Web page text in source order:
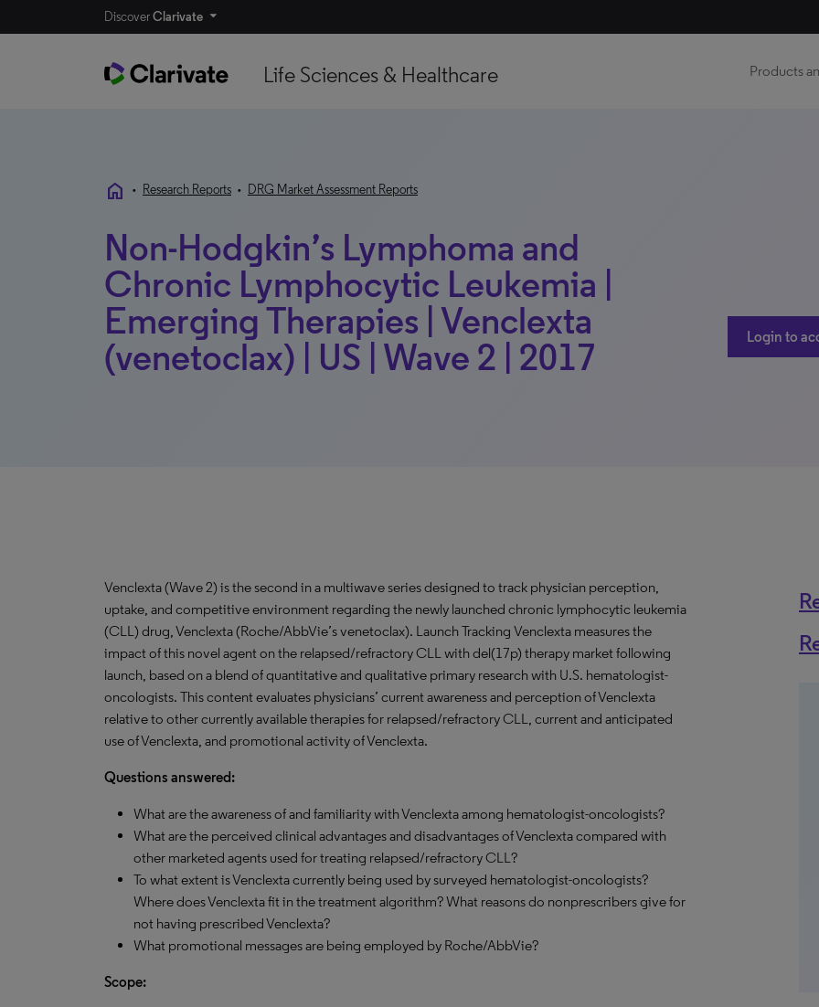
DiscoverClarivate
Life Sciences & Healthcare Products
home • Research Reports • DRG Market Assessment Reports
Non-Hodgkin’s Lymphoma and
Chronic Lymphocytic Leukemia |
Emerging Therapies | Venclexta
(venetoclax) | US | Wave 2 | 2017
Login to
Venclexta (Wave 2) is the second in a multiwave series designed to track physician perception,
uptake, and competitive environment regarding the newly launched chronic lymphocytic leukemia
(CLL) drug, Venclexta (Roche/AbbVie’s venetoclax). Launch Tracking Venclexta measures the
impact of this novel agent on the relapsed/refractory CLL with del(17p) therapy market following
launch, based on a blend of quantitative and qualitative primary research with U.S. hematologist-
oncologists. This content evaluates physicians’ current awareness and perception of Venclexta
relative to other currently available therapies for relapsed/refractory CLL, current and anticipated
use of Venclexta, and promotional activity of Venclexta.
Questions answered:
What are the awareness of and familiarity with Venclexta among hematologist-oncologists?
What are the perceived clinical advantages and disadvantages of Venclexta compared with
other marketed agents used for treating relapsed/refractory CLL?
To what extent is Venclexta currently being used by surveyed hematologist-oncologists?
Where does Venclexta fit in the treatment algorithm? What reasons do nonprescribers give for
not having prescribed Venclexta?
What promotional messages are being employed by Roche/AbbVie?
Scope: